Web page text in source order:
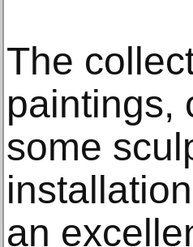
The
paintings,
some
an